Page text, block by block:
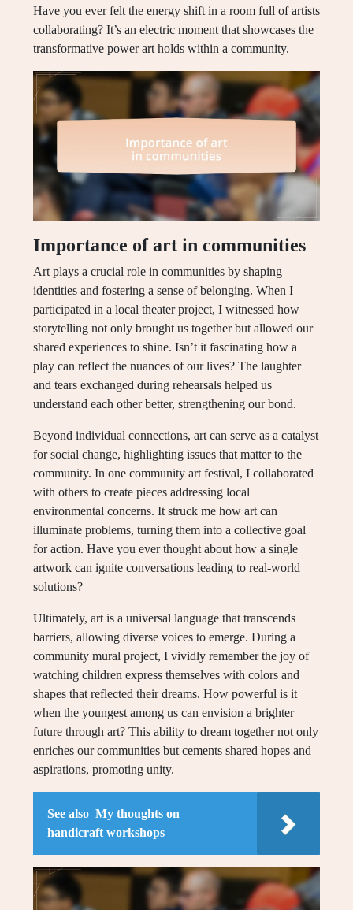
Have you ever felt the energy shift in a room full of artists
collaborating? It’s an electric moment that showcases the
transformative power art holds within a community.
Importance of art in communities
Art plays a crucial role in communities by shaping
identities and fostering a sense of belonging. When I
participated in a local theater project, I witnessed how
storytelling not only brought us together but allowed our
shared experiences to shine. Isn’t it fascinating how a
play can reflect the nuances of our lives? The laughter
and tears exchanged during rehearsals helped us
understand each other better, strengthening our bond.
Beyond individual connections, art can serve as a catalyst
for social change, highlighting issues that matter to the
community. In one community art festival, I collaborated
with others to create pieces addressing local
environmental concerns. It struck me how art can
illuminate problems, turning them into a collective goal
for action. Have you ever thought about how a single
artwork can ignite conversations leading to real-world
solutions?
Ultimately, art is a universal language that transcends
barriers, allowing diverse voices to emerge. During a
community mural project, I vividly remember the joy of
watching children express themselves with colors and
shapes that reflected their dreams. How powerful is it
when the youngest among us can envision a brighter
future through art? This ability to dream together not only
enriches our communities but cements shared hopes and
aspirations, promoting unity.
See also My thoughts on
handicraft workshops